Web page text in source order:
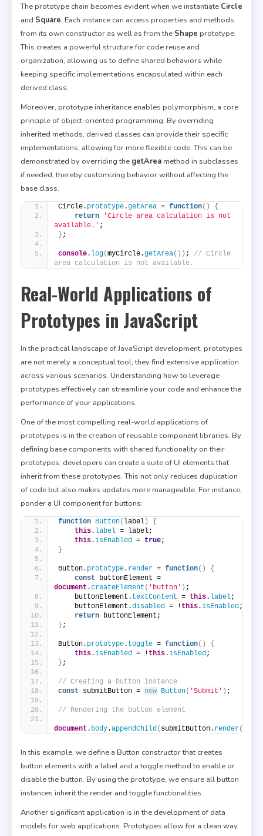
The prototype chain becomes evident when we instantiate Circle
and Square. Each instance can access properties and methods
from its own constructor as well as from the Shape prototype.
This creates a powerful structure for code reuse and
organization, allowing us to define shared behaviors while
keeping specific implementations encapsulated within each
derived class.
Moreover, prototype inheritance enables polymorphism, a core
principle of object-oriented programming. By overriding
inherited methods, derived classes can provide their specific
implementations, allowing for more flexible code. This can be
demonstrated by overriding the getArea method in subclasses
if needed, thereby customizing behavior without affecting the
base class.
Circle. prototype.getArea = function( )
{
return
'Circle area calculation is not
available.' ;
} ;
console. log(myCircle.getArea( ) ) ; // Circle
area calculation is not available.
Real-World Applications of
Prototypes in JavaScript
In the practical landscape of JavaScript development, prototypes
are not merely a conceptual tool; they find extensive application
across various scenarios. Understanding how to leverage
prototypes effectively can streamline your code and enhance the
performance of your applications.
One of the most compelling real-world applications of
prototypes is in the creation of reusable component libraries. By
defining base components with shared functionality on their
prototypes, developers can create a suite of UI elements that
inherit from these prototypes. This not only reduces duplication
of code but also makes updates more manageable. For instance,
ponder a UI component for buttons:
function Button( label)
{
this. label = label;
this.isEnabled = true;
}
Button. prototype. render = function( )
{
const
document .createElement ( 'button' ) ;
    buttonElement.
textContent = this. label;
    buttonElement.
disabled = ! this.isEnabled ;
return buttonElement;
} ;
Button. prototype. toggle = function( )
{
this.isEnabled = ! this.isEnabled ;
} ;
// Creating a button instance
const submitButton = new Button( 'Submit' ) ;
// Rendering the button element
document . body.appendChild ( submitButton. render(
In this example, we define a Button constructor that creates
button elements with a label and a toggle method to enable or
disable the button. By using the prototype, we ensure all button
instances inherit the render and toggle functionalities.
Another significant application is in the development of data
models for web applications. Prototypes allow for a clean way